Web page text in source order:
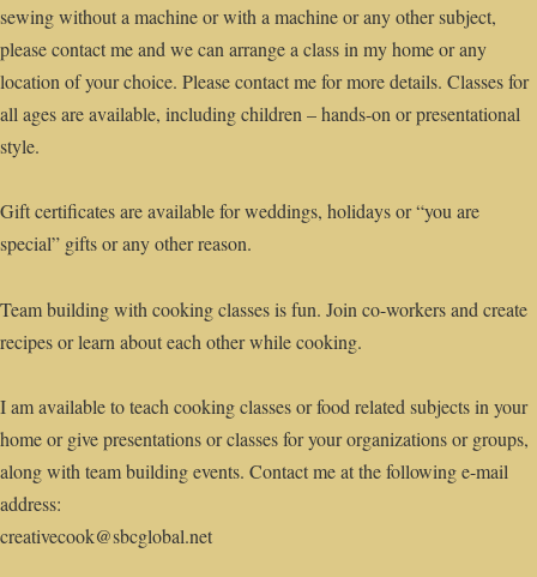
sewing without a machine or with a machine or any other subject,
please contact me and we can arrange a class in my home or any
location of your choice. Please contact me for more details. Classes for
all ages are available, including children – hands-on or presentational
style.
Gift certificates are available for weddings, holidays or “you are
special” gifts or any other reason.
Team building with cooking classes is fun. Join co-workers and create
recipes or learn about each other while cooking.
I am available to teach cooking classes or food related subjects in your
home or give presentations or classes for your organizations or groups,
along with team building events. Contact me at the following e-mail
address:
creativecook@sbcglobal.net